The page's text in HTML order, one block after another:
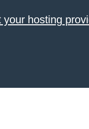
your hosting